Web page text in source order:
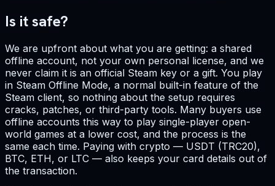
Is it safe?
We are upfront about what you are getting: a shared
offline account, not your own personal license, and we
never claim it is an official Steam key or a gift. You play
in Steam Offline Mode, a normal built-in feature of the
Steam client, so nothing about the setup requires
cracks, patches, or third-party tools. Many buyers use
offline accounts this way to play single-player open-
world games at a lower cost, and the process is the
same each time. Paying with crypto — USDT (TRC20),
BTC, ETH, or LTC — also keeps your card details out of
the transaction.